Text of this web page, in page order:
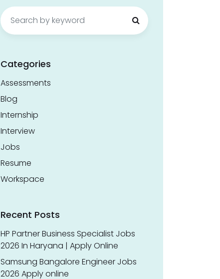
Search
for:
Categories
Assessments
Blog
Internship
Interview
Jobs
Resume
Workspace
Recent Posts
HP Partner Business Specialist Jobs
2026 In Haryana | Apply Online
Samsung Bangalore Engineer Jobs
2026 Apply online